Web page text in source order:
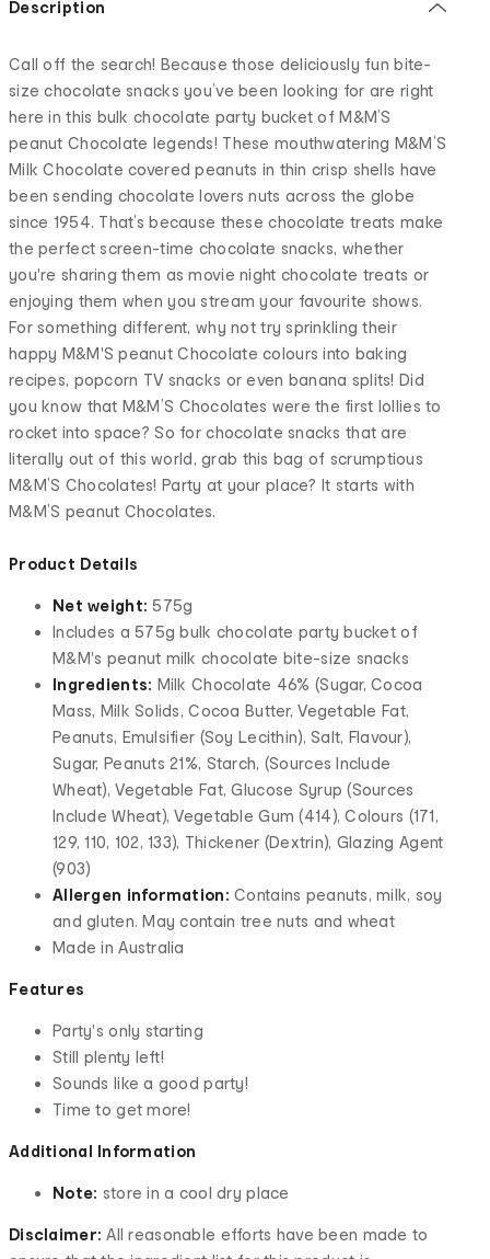
Description
Call off the search! Because those deliciously fun bite-
size chocolate snacks you’ve been looking for are right
here in this bulk chocolate party bucket of M&M’S
peanut Chocolate legends! These mouthwatering M&M’S
Milk Chocolate covered peanuts in thin crisp shells have
been sending chocolate lovers nuts across the globe
since 1954. That’s because these chocolate treats make
the perfect screen-time chocolate snacks, whether
you're sharing them as movie night chocolate treats or
enjoying them when you stream your favourite shows.
For something different, why not try sprinkling their
happy M&M'S peanut Chocolate colours into baking
recipes, popcorn TV snacks or even banana splits! Did
you know that M&M’S Chocolates were the first lollies to
rocket into space? So for chocolate snacks that are
literally out of this world, grab this bag of scrumptious
M&M’S Chocolates! Party at your place? It starts with
M&M’S peanut Chocolates.
Product Details
Net weight: 575g
Includes a 575g bulk chocolate party bucket of
M&M's peanut milk chocolate bite-size snacks
Ingredients: Milk Chocolate 46% (Sugar, Cocoa
Mass, Milk Solids, Cocoa Butter, Vegetable Fat,
Peanuts, Emulsifier (Soy Lecithin), Salt, Flavour),
Sugar, Peanuts 21%, Starch, (Sources Include
Wheat), Vegetable Fat, Glucose Syrup (Sources
Include Wheat), Vegetable Gum (414), Colours (171,
129, 110, 102, 133), Thickener (Dextrin), Glazing Agent
(903)
Allergen information: Contains peanuts, milk, soy
and gluten. May contain tree nuts and wheat
Made in Australia
Features
Party's only starting
Still plenty left!
Sounds like a good party!
Time to get more!
Additional Information
Note: store in a cool dry place
Disclaimer:All reasonable efforts have been made to